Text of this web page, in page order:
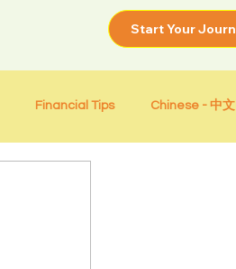
Financial Tips Chinese - 中文